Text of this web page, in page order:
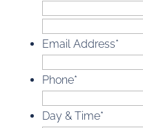
Email Address*
Phone*
Day & Time*